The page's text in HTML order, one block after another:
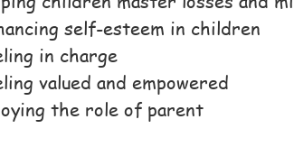
self-esteem in children
in charge
valued and empowered
the role of parent